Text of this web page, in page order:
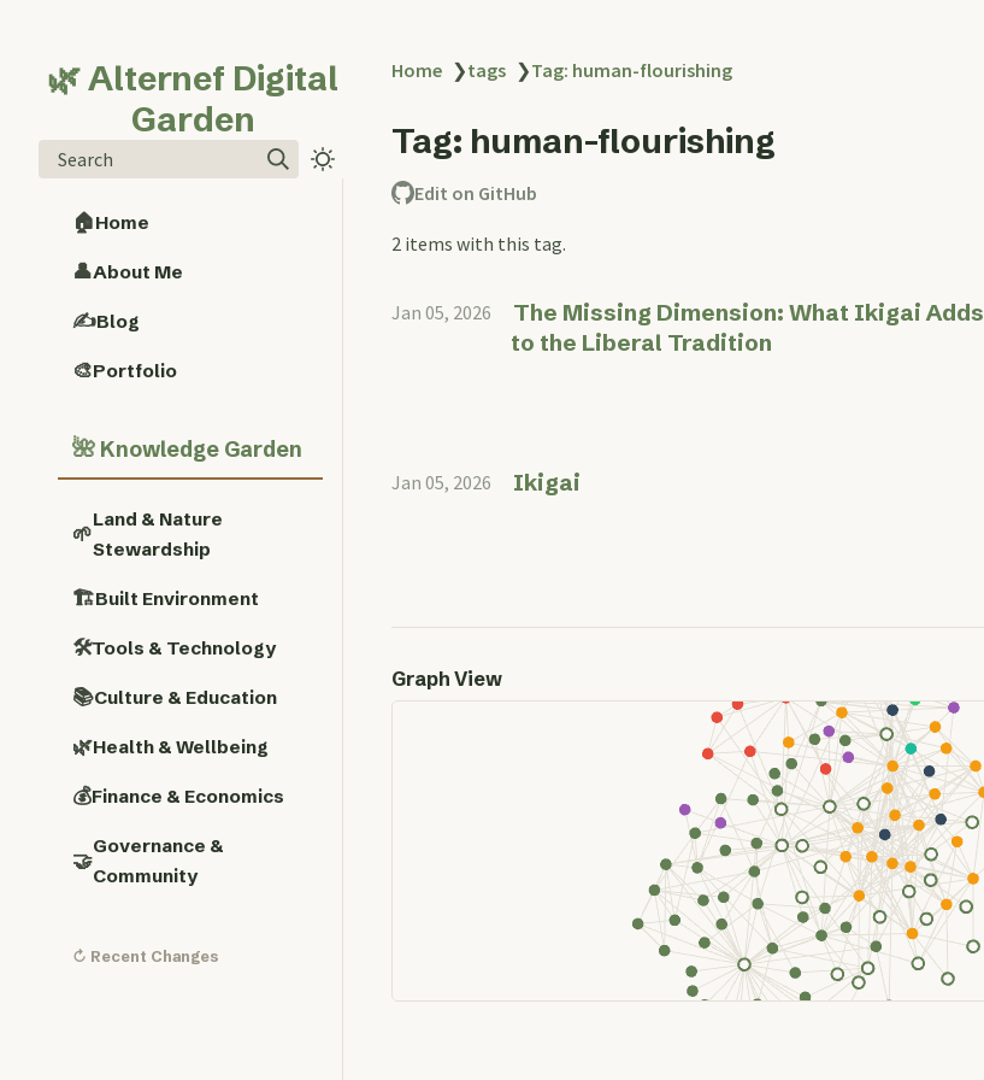
🌿 Alternef Digital
Garden
Search
🏠Home
👤About Me
✍️Blog
🎨Portfolio
🌺 Knowledge Garden
🌱
Land & Nature
Stewardship
🏗️Built Environment
🛠️Tools & Technology
📚Culture & Education
🌿Health & Wellbeing
💰Finance & Economics
🤝
Governance &
Community
↻ Recent Changes
Home ❯tags ❯Tag: human-flourishing
Tag: human-flourishing
Edit on GitHub
2 items with this tag.
Jan 05, 2026
The Missing Dimension: What Ikigai Adds
to the Liberal Tradition
Jan 05, 2026 Ikigai
Graph View